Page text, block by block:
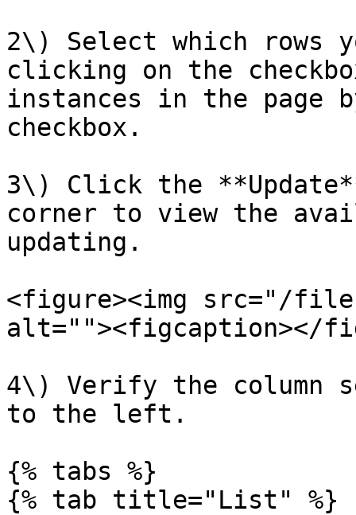
2\) Select which rows
clicking on the
instances in the page
checkbox.
3\) Click the
corner to view the
updating.
<figure><img src="/files/
alt=""><figcaption></
4\) Verify the column
to the left.
{% tabs %}
{% tab title="List" %}